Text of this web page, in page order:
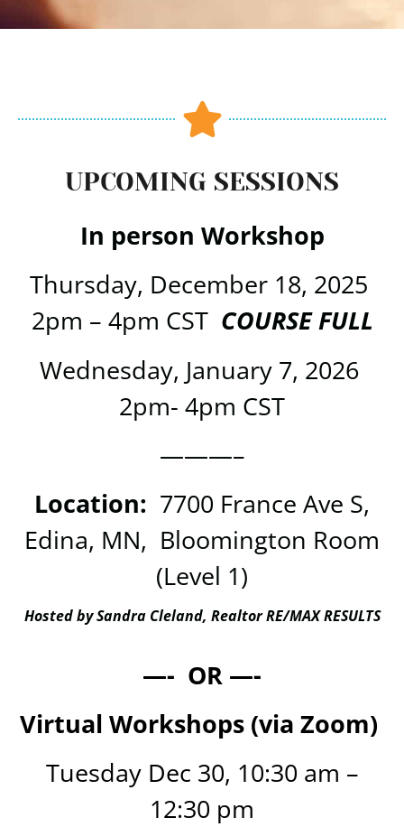
UPCOMING SESSIONS
In person Workshop
Thursday, December 18, 2025
2pm – 4pm CST COURSE FULL
Wednesday, January 7, 2026
2pm- 4pm CST
———–
Location: 7700 France Ave S,
Edina, MN, Bloomington Room
(Level 1)
Hosted by Sandra Cleland, Realtor RE/MAX RESULTS
—- OR —-
Virtual Workshops (via Zoom)
Tuesday Dec 30, 10:30 am –
12:30 pm